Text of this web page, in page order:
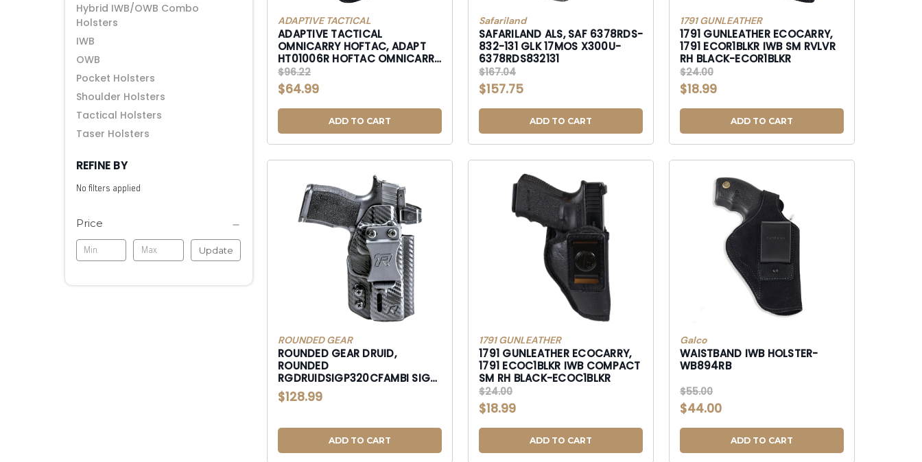
Hybrid IWB/OWB Combo
Holsters
IWB
OWB
Pocket Holsters
Shoulder Holsters
Tactical Holsters
Taser Holsters
REFINE BY
No filters applied
Price
Update
ADAPTIVE TACTICAL
ADAPTIVE TACTICAL
OMNICARRY HOFTAC, ADAPT
HT01006R HOFTAC OMNICARRY
OWB MICRO PSTL-HT01006R
$96.22
$64.99
ADD TO CART
Safariland
SAFARILAND ALS, SAF 6378RDS-
832-131 GLK 17MOS X300U-
6378RDS832131
$167.04
$157.75
ADD TO CART
1791 GUNLEATHER
1791 GUNLEATHER ECOCARRY,
1791 ECOR1BLKR IWB SM RVLVR
RH BLACK-ECOR1BLKR
$24.00
$18.99
ADD TO CART
ROUNDED GEAR
ROUNDED GEAR DRUID,
ROUNDED
RGDRUIDSIGP320CFAMBI SIG
P320-RGDRUIDSIGP320CFAMBI
$128.99
ADD TO CART
1791 GUNLEATHER
1791 GUNLEATHER ECOCARRY,
1791 ECOC1BLKR IWB COMPACT
SM RH BLACK-ECOC1BLKR
$24.00
$18.99
ADD TO CART
Galco
WAISTBAND IWB HOLSTER-
WB894RB
$55.00
$44.00
ADD TO CART